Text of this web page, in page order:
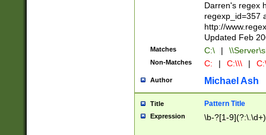
Darren's regex
regexp_id=357
http://
Updated Feb
Matches C:\ |
Non-Matches C: | C:\\\ |
Author Michael Ash
Title Pattern Title
Expression \b-?[1-